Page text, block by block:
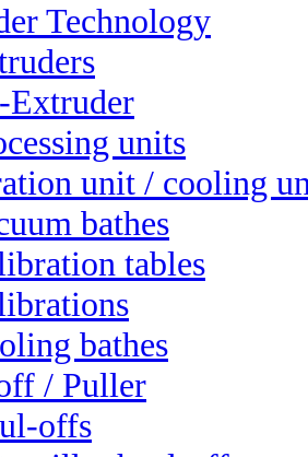
Technology
Extruder
units
unit / cooling
bathes
tables
bathes
/ Puller
offs